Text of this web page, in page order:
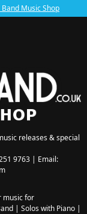
Band Music Shop
releases & special
9763 | Email:
music for
| Solos with Piano|